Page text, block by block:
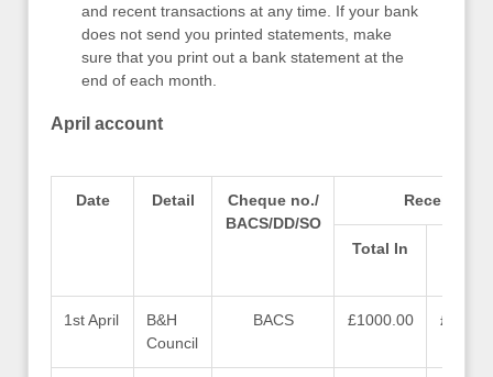
and recent transactions at any time. If your bank
does not send you printed statements, make
sure that you print out a bank statement at the
end of each month.
April account
Date Detail
Cheque no./
BACS/DD/SO
Receipts
Total In
1st April
B&H
Council
BACS £1000.00